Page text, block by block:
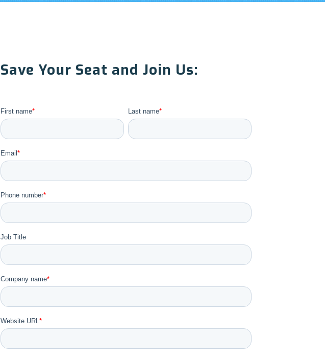
Save Your Seat and Join Us:
First name* Last name*
Email*
Phone number*
Job Title
Company name*
Website URL *